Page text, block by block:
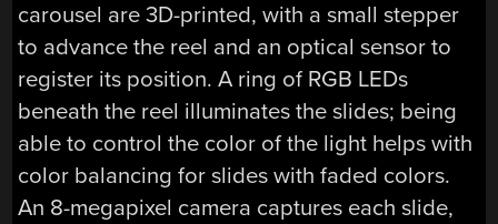
carousel are 3D-printed, with a small stepper
to advance the reel and an optical sensor to
register its position. A ring of RGB LEDs
beneath the reel illuminates the slides; being
able to control the color of the light helps with
color balancing for slides with faded colors.
An 8-megapixel camera captures each slide,